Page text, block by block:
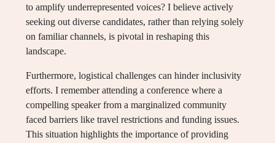
to amplify underrepresented voices? I believe actively
seeking out diverse candidates, rather than relying solely
on familiar channels, is pivotal in reshaping this
landscape.
Furthermore, logistical challenges can hinder inclusivity
efforts. I remember attending a conference where a
compelling speaker from a marginalized community
faced barriers like travel restrictions and funding issues.
This situation highlights the importance of providing